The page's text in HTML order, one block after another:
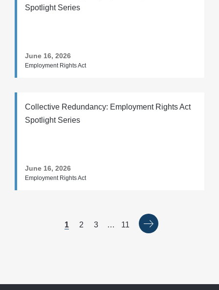
Spotlight Series
June 16, 2026
Employment Rights Act
Collective Redundancy: Employment Rights Act
Spotlight Series
June 16, 2026
Employment Rights Act
1 2 3 … 11